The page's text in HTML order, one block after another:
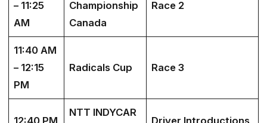
– 11:25
AM
Championship
Canada
Race 2
11:40 AM
– 12:15
PM
Radicals Cup Race 3
NTT INDYCAR